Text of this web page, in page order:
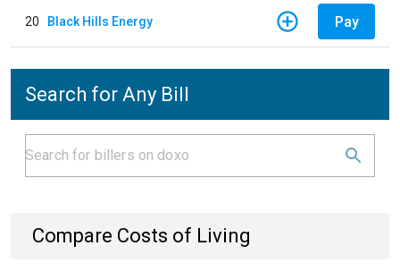
20 Black Hills Energy Pay
Search for Any Bill
Compare Costs of Living